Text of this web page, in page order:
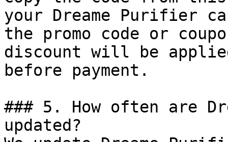
your Dreame Purifier
the promo code or
discount will be
before payment.
### 5. How often are
updated?